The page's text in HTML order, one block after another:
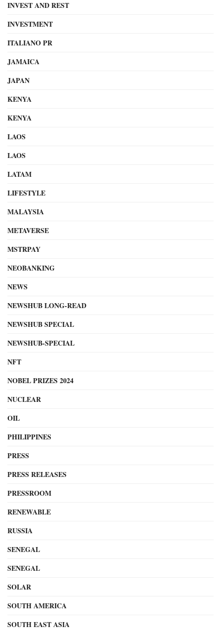
INVEST AND REST
INVESTMENT
ITALIANO PR
JAMAICA
JAPAN
KENYA
KENYA
LAOS
LAOS
LATAM
LIFESTYLE
MALAYSIA
METAVERSE
MSTRPAY
NEOBANKING
NEWS
NEWSHUB LONG-READ
NEWSHUB SPECIAL
NEWSHUB-SPECIAL
NFT
NOBEL PRIZES 2024
NUCLEAR
OIL
PHILIPPINES
PRESS
PRESS RELEASES
PRESSROOM
RENEWABLE
RUSSIA
SENEGAL
SENEGAL
SOLAR
SOUTH AMERICA
SOUTH EAST ASIA